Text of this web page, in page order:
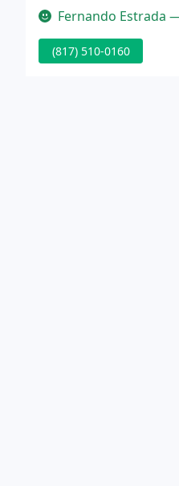
customers throughout
Fernando Estrada
(817) 510-0160